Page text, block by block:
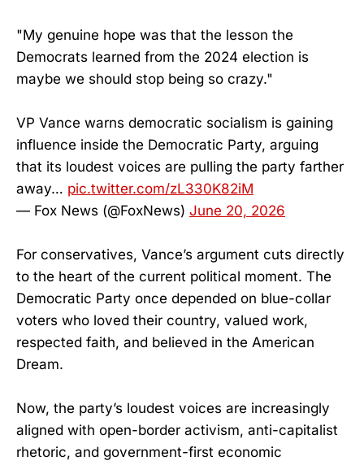
"My genuine hope was that the lesson the
Democrats learned from the 2024 election is
maybe we should stop being so crazy."
VP Vance warns democratic socialism is gaining
influence inside the Democratic Party, arguing
that its loudest voices are pulling the party farther
away… pic.twitter.com/zL330K82iM
— Fox News (@FoxNews) June 20, 2026
For conservatives, Vance’s argument cuts directly
to the heart of the current political moment. The
Democratic Party once depended on blue-collar
voters who loved their country, valued work,
respected faith, and believed in the American
Dream.
Now, the party’s loudest voices are increasingly
aligned with open-border activism, anti-capitalist
rhetoric, and government-first economic